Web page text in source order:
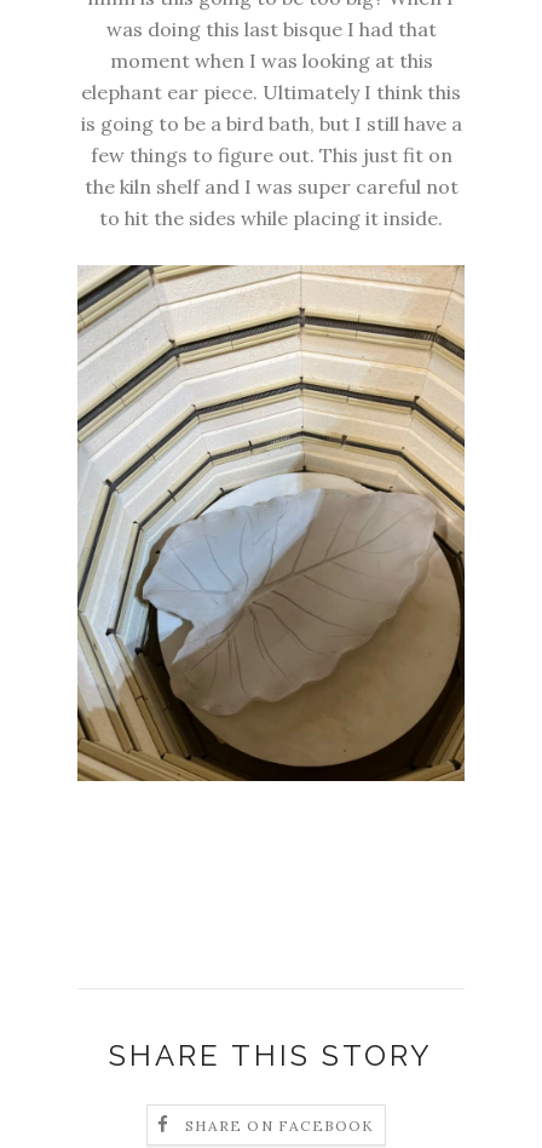
was doing this last bisque I had that
moment when I was looking at this
elephant ear piece. Ultimately I think this
is going to be a bird bath, but I still have a
few things to figure out. This just fit on
the kiln shelf and I was super careful not
to hit the sides while placing it inside.
SHARE THIS STORY
SHARE ON FACEBOOK